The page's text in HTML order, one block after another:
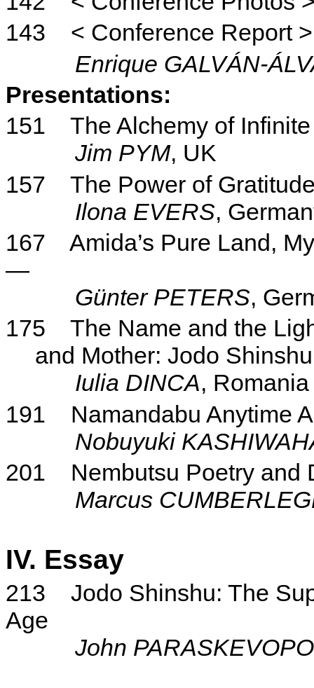
143
< Conference Report >
Enrique GALVÁN-
Presentations:
151
The Alchemy of
Jim PYM, UK
157
The Power of
Ilona EVERS,
167
Amida’s Pure Land,
—
Günter PETERS,
175
The Name and the
and Mother: Jodo
Iulia DINCA, Romania
191
Namandabu Anytime
Nobuyuki
201
Nembutsu Poetry and
Marcus
IV. Essay
213
Jodo Shinshu: The
Age
John